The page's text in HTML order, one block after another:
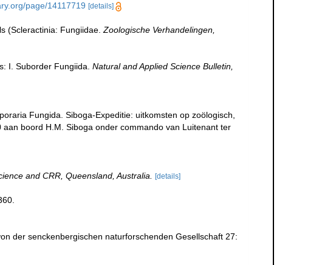
page/14117719 [details]
(Scleractinia: Fungiidae.Zoologische Verhandelingen,
I. Suborder Fungiida. Natural and Applied Science Bulletin,
Fungida. Siboga-Expeditie: uitkomsten op zoölogisch,
boord H.M. Siboga onder commando van Luitenant ter
and CRR, Queensland, Australia. [details]
der senckenbergischen naturforschenden Gesellschaft 27: